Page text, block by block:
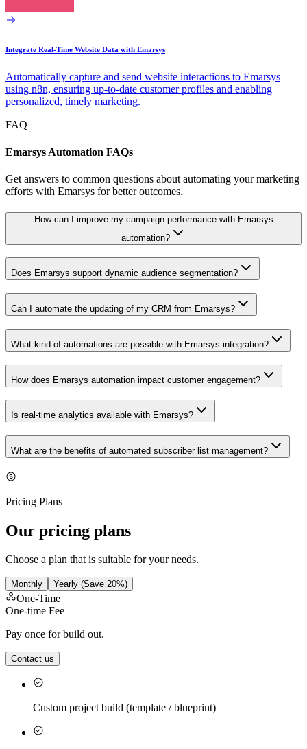
Integrate Real-Time Website Data with Emarsys
Automatically capture and send website interactions to Emarsys
using n8n, ensuring up-to-date customer profiles and enabling
personalized, timely marketing.
FAQ
Emarsys Automation FAQs
Get answers to common questions about automating your marketing
efforts with Emarsys for better outcomes.
How can I improve my campaign performance with Emarsys
automation?
Does Emarsys support dynamic audience segmentation?
Can I automate the updating of my CRM from Emarsys?
What kind of automations are possible with Emarsys integration?
How does Emarsys automation impact customer engagement?
Is real-time analytics available with Emarsys?
What are the benefits of automated subscriber list management?
Pricing Plans
Our pricing plans
Choose a plan that is suitable for your needs.
Monthly Yearly (Save 20%)
One-Time
One-time Fee
Pay once for build out.
Contact us
Custom project build (template / blueprint)